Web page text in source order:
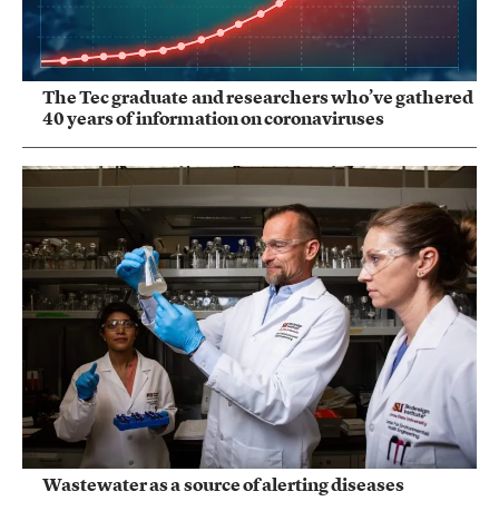
The Tec graduate and researchers who’ve gathered
40 years of information on coronaviruses
Wastewater as a source of alerting diseases